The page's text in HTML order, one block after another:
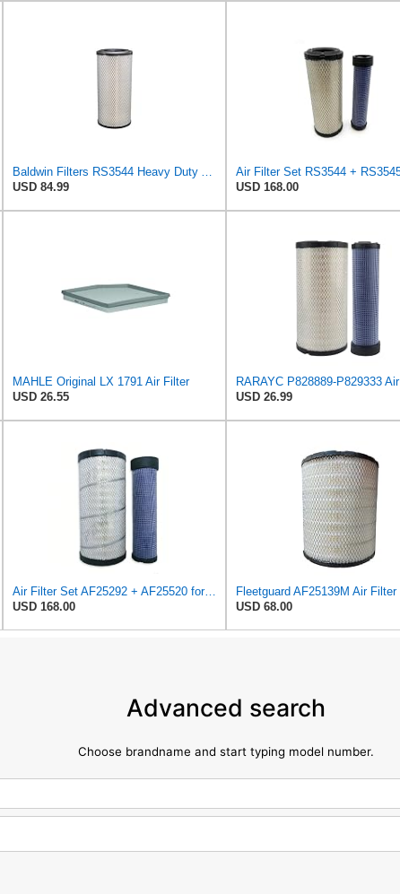
Baldwin Filters RS3544 Heavy Duty Air Element (2 Pack)
USD 84.99
USD 168.00
MAHLE Original LX 1791 Air Filter
USD 26.55
USD 26.99
Air Filter Set AF25292 + AF25520 for Fleetguard
USD 168.00
USD 68.00
Advanced search
Choose brandname and start typing model number.